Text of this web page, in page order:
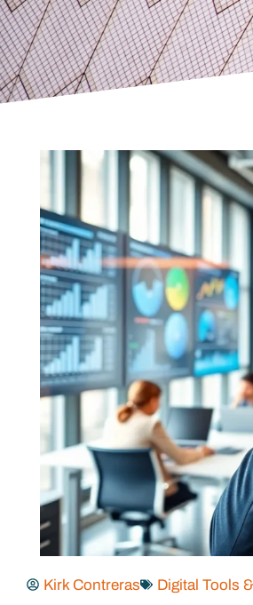
Kirk Contreras Digital Tools